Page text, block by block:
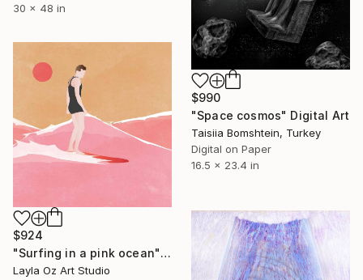
30 x 48 in
$990
"Space cosmos" Digital Art
Taisiia Bomshtein, Turkey
Digital on Paper
16.5 x 23.4 in
$924
"Surfing in a pink ocean" Digital Art
Layla Oz Art Studio